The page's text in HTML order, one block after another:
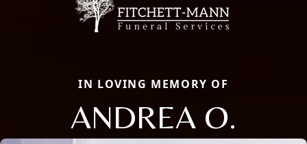
IN LOVING MEMORY OF
ANDREA O.